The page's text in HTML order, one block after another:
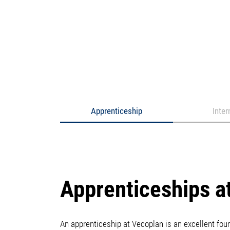
Apprenticeship
Apprenticeships
An apprenticeship at Vecoplan is an excellent